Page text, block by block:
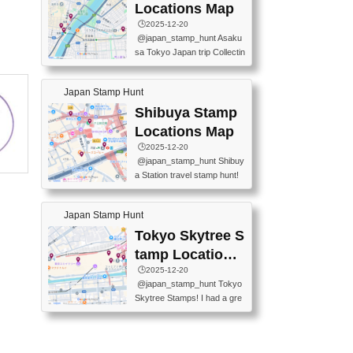
PREFECTURAL TOURISM
PROMOTION CENTER 📍K
INOKUNIYA SHINJUKU MAI
N STORE 3 Chome-17-7 Shi
60-0022 📍BOOKS KIN...
URAKUCHO STATION 📍TA
KARAKUJI DREAM PALACE
📍KABUKI-ZA 📍GINZA LIO
N BEER-HALL(GINZA 7-CH
OME BRANCH) 📍KUSURI
tamp #ginza ♬ 銀色のテラ
スで - RetroChillRadio
Locations Map
🕒️2025-12-20
@japan_stamp_hunt Asaku
sa Tokyo Japan trip Collectin
g station stamp, goshuin, fuu
keiin has seriously become
one of the best thing I do in J
apan. a greatpiece of memor
y to bring home with me! Wo
uld you do it? ------------------
------------------- 📍Asakusa
Culture Tourist Information C
enter 📍Kaminarimon Post O
ffice 📍TOBU Skytree Line A
ytree Floor 350 📍TOBU Sk
ytree Line Tokyo Skytree St.
#asakusa #traveljapan #trav
elmemories #japanth...
Japan Stamp Hunt
Shibuya Stamp
Locations Map
🕒️2025-12-20
@japan_stamp_hunt Shibuy
a Station travel stamp hunt!
They're all nearby - super ea
sy to grab! 📍WANDER CO
MPASS SHIBUYA(near exitA
4, inside the station) 📍SHIB
U HACHI BOX(in front of ha
chiko) 📍JR SHIBUYA STATI
ON(south exit, outside gate)
🏷️ #japantravel #travelstamp
s #shibuya ♬ cute kawaii - n
anaacom
Japan Stamp Hunt
Tokyo Skytree S
tamp Locations
Map
🕒️2025-12-20
@japan_stamp_hunt Tokyo
Skytree Stamps! I had a gre
at time exploring Tokyo Skyt